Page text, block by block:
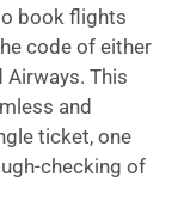
book flights
code of either
Airways. This
and
ticket, one
checking of